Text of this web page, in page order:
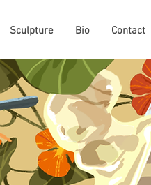
Sculpture Bio Contact